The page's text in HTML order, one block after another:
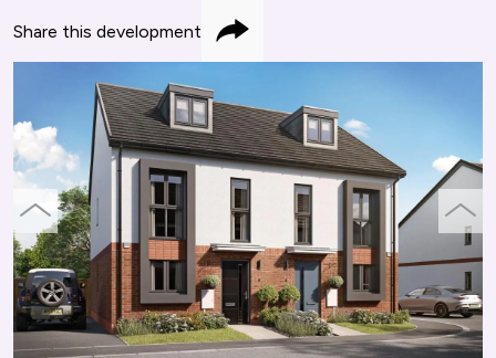
previous
slide
next
slide
Share this development Share